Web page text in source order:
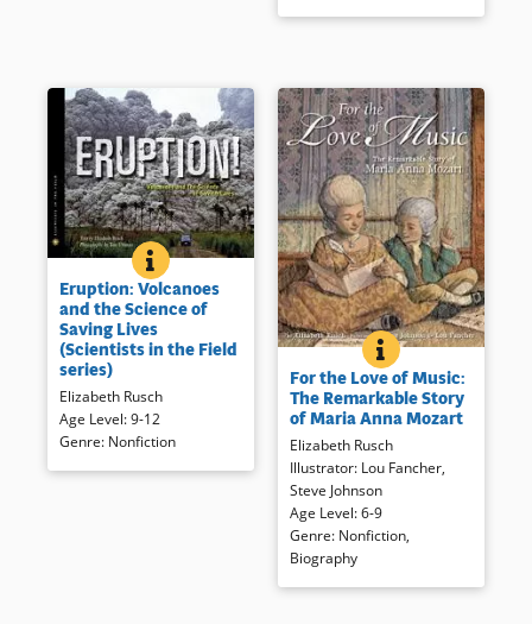
ERUPTION: VOLCANOES AND THE SCIENCE OF
BOOK INFO
The perilous, adrenaline-
fueled, life-saving work of an
international volcano crisis
team and the sleeping giants
they study, from Colombia to
the Philippines, from Chile to
Indonesia.
Eruption: Volcanoes
and the Science of
Saving Lives
(Scientists in the Field
series)
Elizabeth Rusch
Age Level:9-12
Genre: Nonfiction
FOR THE LOVE OF
BOOK INFO
The life of Wolfgang’s older
sister, Maria Anna, follows the
form of a piano sonata which
combines with evocative
illustration to portray the 18th
century musicians and their
music.
Book Details
For the Love of Music:
The Remarkable Story
of Maria Anna Mozart
Elizabeth Rusch
Illustrator: Lou Fancher,
Steve Johnson
Age Level:6-9
Genre: Nonfiction,
Biography